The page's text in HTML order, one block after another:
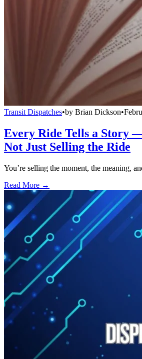
Transit Dispatches•by Brian Dickson•
Every Ride Tells a Story
Not Just Selling the Ride
You’re selling the moment, the meaning,
Read More →